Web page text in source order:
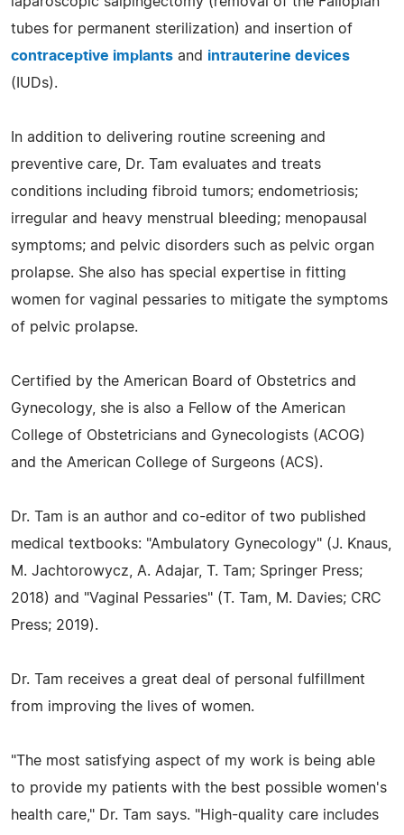
tubes for permanent sterilization) and insertion of
contraceptive implants and intrauterine devices
(IUDs).
In addition to delivering routine screening and
preventive care, Dr. Tam evaluates and treats
conditions including fibroid tumors; endometriosis;
irregular and heavy menstrual bleeding; menopausal
symptoms; and pelvic disorders such as pelvic organ
prolapse. She also has special expertise in fitting
women for vaginal pessaries to mitigate the symptoms
of pelvic prolapse.
Certified by the American Board of Obstetrics and
Gynecology, she is also a Fellow of the American
College of Obstetricians and Gynecologists (ACOG)
and the American College of Surgeons (ACS).
Dr. Tam is an author and co-editor of two published
medical textbooks: "Ambulatory Gynecology" (J. Knaus,
M. Jachtorowycz, A. Adajar, T. Tam; Springer Press;
2018) and "Vaginal Pessaries" (T. Tam, M. Davies; CRC
Press; 2019).
Dr. Tam receives a great deal of personal fulfillment
from improving the lives of women.
"The most satisfying aspect of my work is being able
to provide my patients with the best possible women's
health care," Dr. Tam says. "High-quality care includes